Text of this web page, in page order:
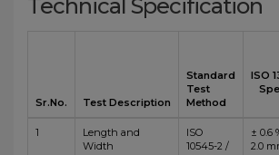
Technical Specification
Sr.No. Test Description
Standard
Test
Method
ISO
1
Length and
Width
ISO
10545-2 /
± 0.6
2.0